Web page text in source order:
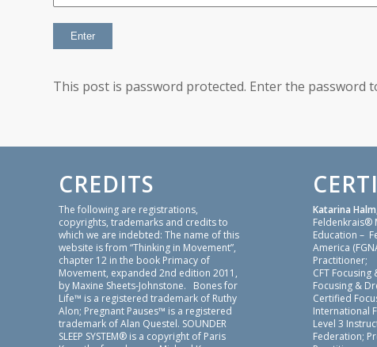
This post is password protected. Enter the password
CREDITS
The following are registrations,
copyrights, trademarks and credits to
which we are indebted: The name of this
website is from “Thinking in Movement”,
chapter 12 in the book Primacy of
Movement, expanded 2nd edition 2011,
by Maxine Sheets-Johnstone. Bones for
Life™ is a registered trademark of Ruthy
Alon; Pregnant Pauses™ is a registered
trademark of Alan Questel. SOUNDER
SLEEP SYSTEM® is a copyright of Paris
Katarina Halm,
Feldenkrais®
Education –
America
Practitioner;
CFT
Focusing &
Certified
International
Level 3
Federation;